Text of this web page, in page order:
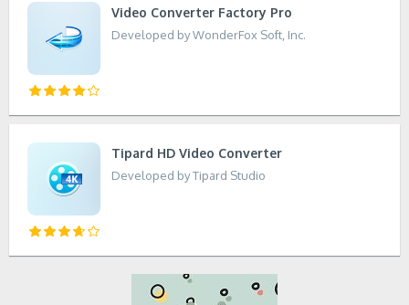
Video Converter Factory Pro
Developed by WonderFox Soft, Inc.
Tipard HD Video Converter
Developed by Tipard Studio